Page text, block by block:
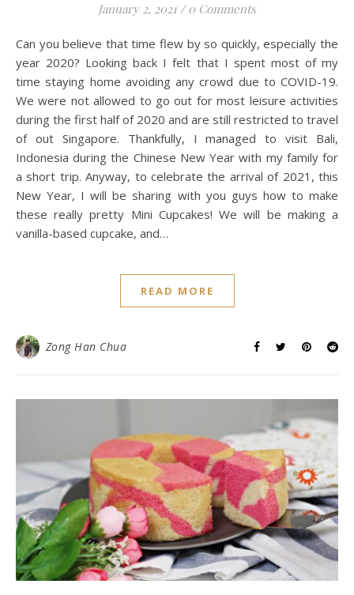
January 2, 2021 / 0 Comments
Can you believe that time flew by so quickly, especially the
year 2020? Looking back I felt that I spent most of my
time staying home avoiding any crowd due to COVID-19.
We were not allowed to go out for most leisure activities
during the first half of 2020 and are still restricted to travel
of out Singapore. Thankfully, I managed to visit Bali,
Indonesia during the Chinese New Year with my family for
a short trip. Anyway, to celebrate the arrival of 2021, this
New Year, I will be sharing with you guys how to make
these really pretty Mini Cupcakes! We will be making a
vanilla-based cupcake, and…
READ MORE
Zong Han Chua